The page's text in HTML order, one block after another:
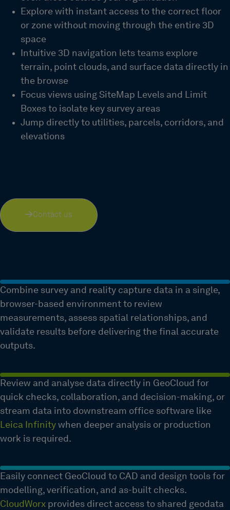
Explore with instant access to the correct floor
or zone without moving through the entire 3D
space
Intuitive 3D navigation lets teams explore
terrain, point clouds, and surface data directly in
the browse
Focus views using SiteMap Levels and Limit
Boxes to isolate key survey areas
Jump directly to utilities, parcels, corridors, and
elevations
Contact us
Combine survey and reality capture data in a single,
browser-based environment to review
measurements, assess spatial relationships, and
validate results before delivering the final accurate
outputs.
Review and analyse data directly in GeoCloud for
quick checks, collaboration, and decision-making, or
stream data into downstream office software like
Leica Infinity when deeper analysis or production
work is required.
Easily connect GeoCloud to CAD and design tools for
modelling, verification, and as-built checks.
CloudWorx provides direct access to shared geodata